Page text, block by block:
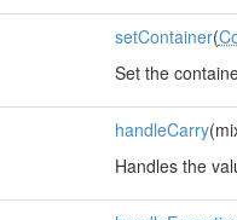
setContainer(
Set the
handleCarry
Handles the